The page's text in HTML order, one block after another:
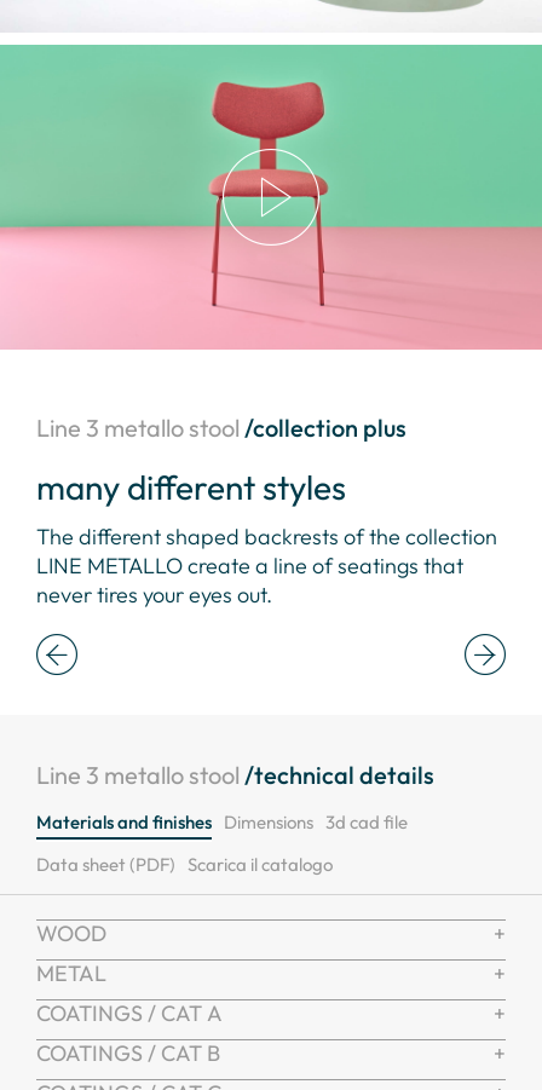
Line 3 metallo stool /collection plus
many different styles
The different shaped backrests of the collection
LINE METALLO create a line of seatings that
never tires your eyes out.
Line 3 metallo stool /technical details
Materials and finishes Dimensions 3d cad file
Data sheet (PDF) Scarica il catalogo
WOOD
METAL
COATINGS / CAT A
COATINGS / CAT B